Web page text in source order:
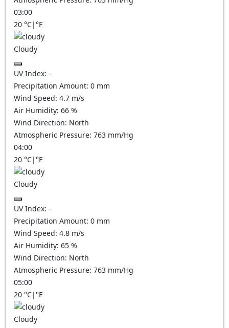
03:00
20 °C|°F
Cloudy
UV Index: -
Precipitation Amount: 0 mm
Wind Speed: 4.7 m/s
Air Humidity: 66 %
Wind Direction: North
Atmospheric Pressure: 763 mm/Hg
04:00
20 °C|°F
Cloudy
UV Index: -
Precipitation Amount: 0 mm
Wind Speed: 4.8 m/s
Air Humidity: 65 %
Wind Direction: North
Atmospheric Pressure: 763 mm/Hg
05:00
20 °C|°F
Cloudy